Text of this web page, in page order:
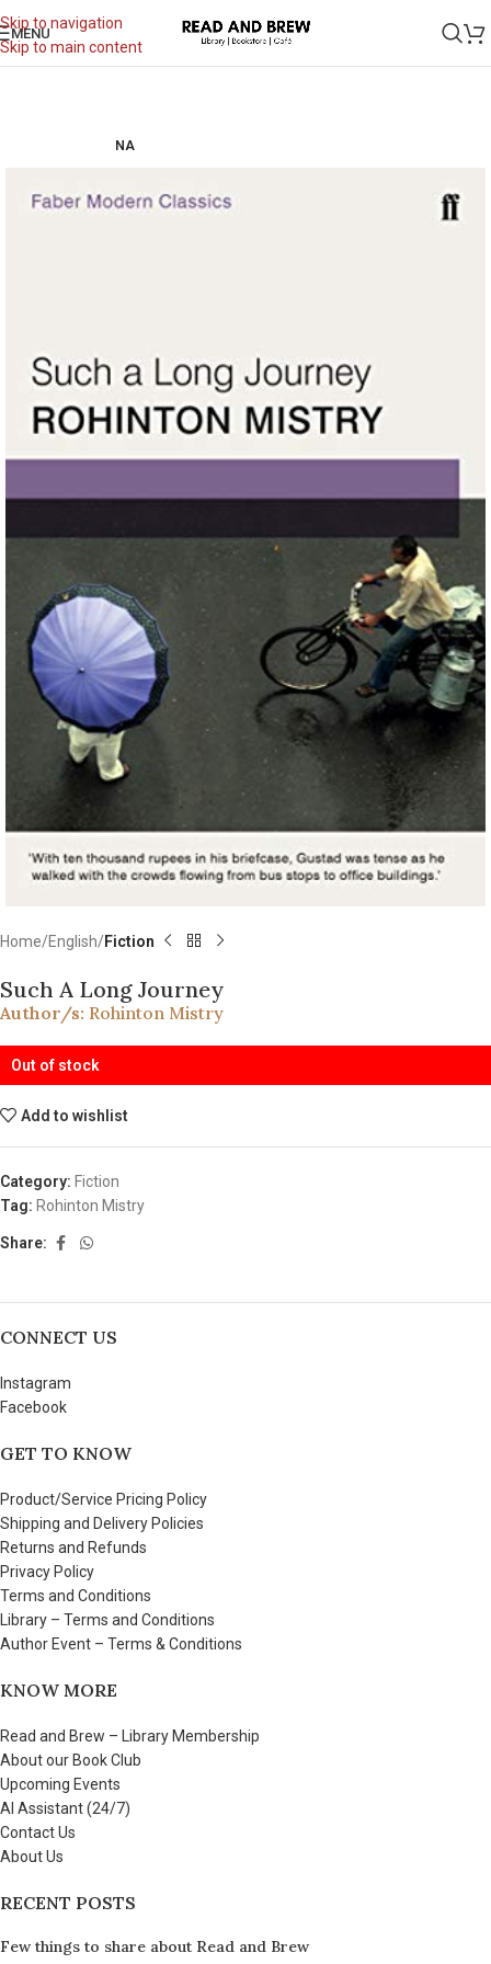
Skip to navigation
Skip to main content
MENU
NA
Home English Fiction
Such A Long Journey
Author/s: Rohinton Mistry
Out of stock
Add to wishlist
Category: Fiction
Tag: Rohinton Mistry
Share:
CONNECT US
Instagram
Facebook
GET TO KNOW
Product/Service Pricing Policy
Shipping and Delivery Policies
Returns and Refunds
Privacy Policy
Terms and Conditions
Library – Terms and Conditions
Author Event – Terms & Conditions
KNOW MORE
Read and Brew – Library Membership
About our Book Club
Upcoming Events
AI Assistant (24/7)
Contact Us
About Us
RECENT POSTS
Few things to share about Read and Brew